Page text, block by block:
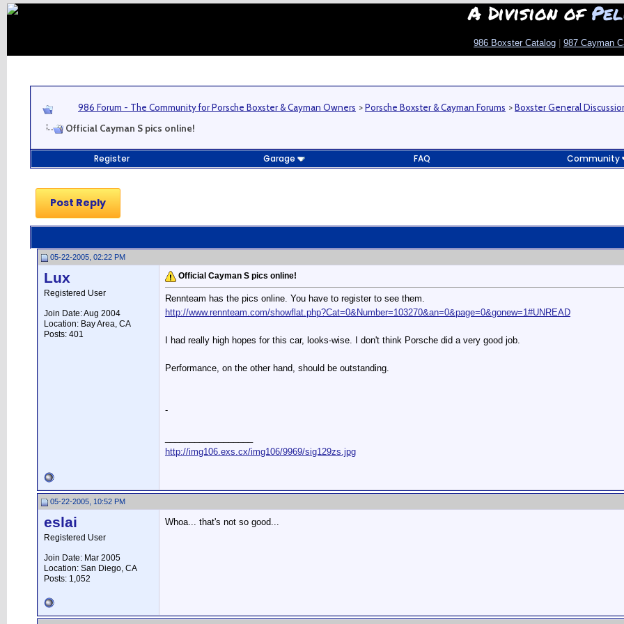
A Division of
986 Boxster Catalog 987 Cayman
986 Forum - The Community for Porsche Boxster & Cayman Owners >Porsche Boxster & Cayman Forums >Boxster General
Official Cayman S pics online!
Register Garage FAQ Community
Post Reply
05-22-2005, 02:22 PM
Lux
Registered User
Join Date: Aug 2004
Location: Bay Area, CA
Posts: 401
Official Cayman S pics online!
Rennteam has the pics online. You have to register to see them.
http://www.rennteam.com/showflat.php?Cat=0&Number=103270&an=0&page=0&gonew=1#UNREAD
I had really high hopes for this car, looks-wise. I don't think Porsche did a very good job.
Performance, on the other hand, should be outstanding.
-
http://img106.exs.cx/img106/9969/sig129zs.jpg
05-22-2005, 10:52 PM
eslai
Registered User
Join Date: Mar 2005
Location: San Diego, CA
Posts: 1,052
Whoa... that's not so good...